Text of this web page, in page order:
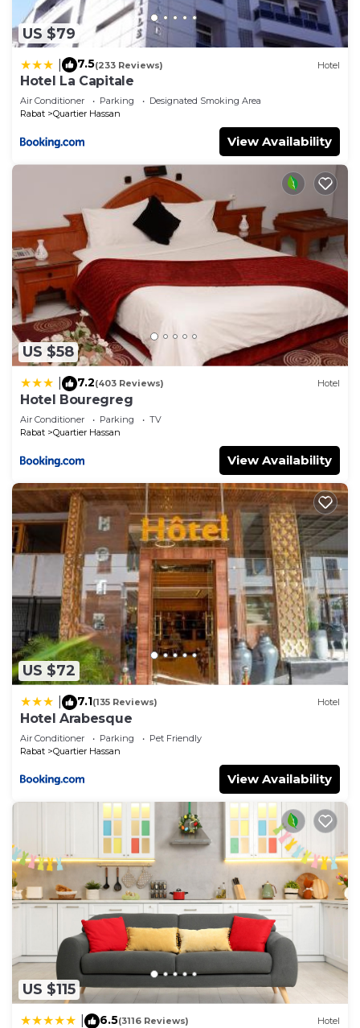
US $79
7.5(233 Reviews) Hotel
Hotel La Capitale
Air Conditioner Parking
Designated Smoking Area
Rabat
Quartier Hassan
View Availability
US $58
7.2(403 Reviews) Hotel
Hotel Bouregreg
Air Conditioner Parking
TV
Rabat
Quartier Hassan
View Availability
US $72
7.1(135 Reviews) Hotel
Hotel Arabesque
Air Conditioner Parking
Pet Friendly
Rabat
Quartier Hassan
View Availability
US $115
6.5(3116 Reviews) Hotel